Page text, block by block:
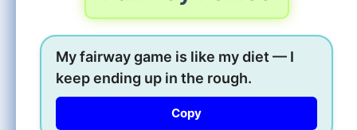
My fairway game is like my diet — I
keep ending up in the rough.
Copy